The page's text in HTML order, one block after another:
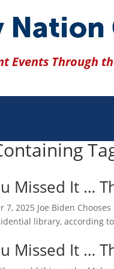
Events Through
Missed It …
7, 2025 Joe Biden
library, according
Missed It …